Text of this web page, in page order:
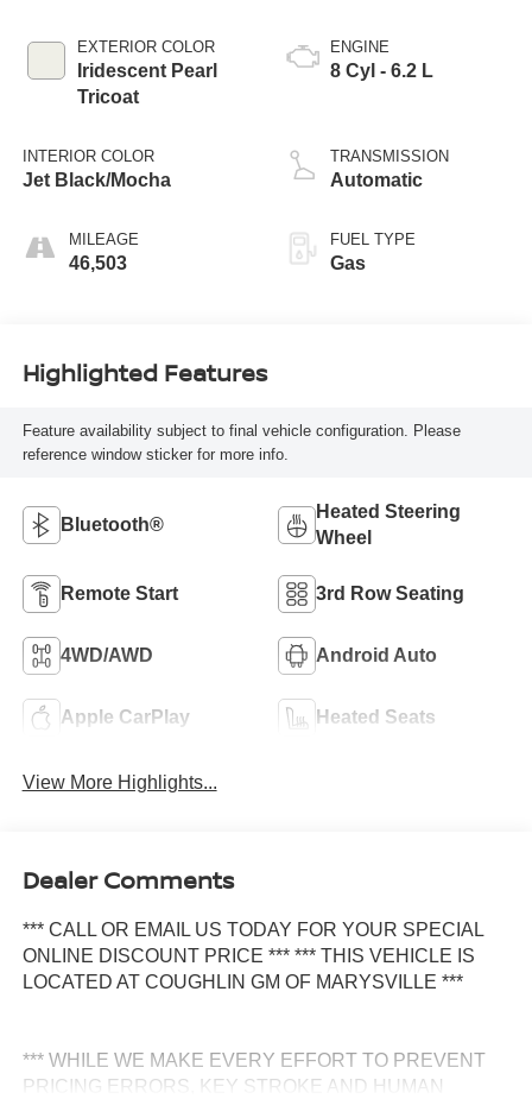
EXTERIOR COLOR
Iridescent Pearl
Tricoat
INTERIOR COLOR
Jet Black/Mocha
MILEAGE
46,503
ENGINE
8 Cyl - 6.2 L
TRANSMISSION
Automatic
FUEL TYPE
Gas
Highlighted Features
Feature availability subject to final vehicle configuration. Please
reference window sticker for more info.
Bluetooth®
Heated Steering
Wheel
Remote Start 3rd Row Seating
4WD/AWD Android Auto
Apple CarPlay Heated Seats
View More Highlights...
Dealer Comments
*** CALL OR EMAIL US TODAY FOR YOUR SPECIAL
ONLINE DISCOUNT PRICE *** *** THIS VEHICLE IS
LOCATED AT COUGHLIN GM OF MARYSVILLE ***
*** WHILE WE MAKE EVERY EFFORT TO PREVENT
PRICING ERRORS, KEY STROKE AND HUMAN